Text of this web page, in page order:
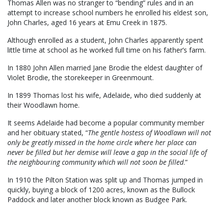
Thomas Allen was no stranger to “bending” rules and in an
attempt to increase school numbers he enrolled his eldest son,
John Charles, aged 16 years at Emu Creek in 1875.
Although enrolled as a student, John Charles apparently spent
little time at school as he worked full time on his father’s farm.
In 1880 John Allen married Jane Brodie the eldest daughter of
Violet Brodie, the storekeeper in Greenmount.
In 1899 Thomas lost his wife, Adelaide, who died suddenly at
their Woodlawn home.
It seems Adelaide had become a popular community member
and her obituary stated, “The gentle hostess of Woodlawn will not
only be greatly missed in the home circle where her place can
never be filled but her demise will leave a gap in the social life of
the neighbouring community which will not soon be filled.”
In 1910 the Pilton Station was split up and Thomas jumped in
quickly, buying a block of 1200 acres, known as the Bullock
Paddock and later another block known as Budgee Park.